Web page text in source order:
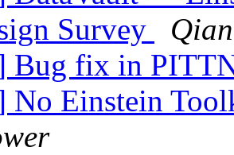
Survey
Bug fix in
No Einstein